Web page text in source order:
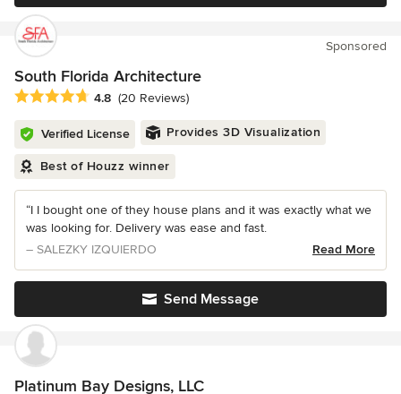
Sponsored
South Florida Architecture
Average rating: 4.8 out of 5 stars
4.8 (20 Reviews)
Verified License Provides 3D Visualization
Best of Houzz winner
“I I bought one of they house plans and it was exactly what we
was looking for. Delivery was ease and fast.
– SALEZKY IZQUIERDO
Read More
Send Message
Platinum Bay Designs, LLC